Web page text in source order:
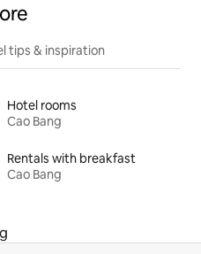
tips & inspiration
Hotel rooms
Cao Bang
Rentals with breakfast
Cao Bang